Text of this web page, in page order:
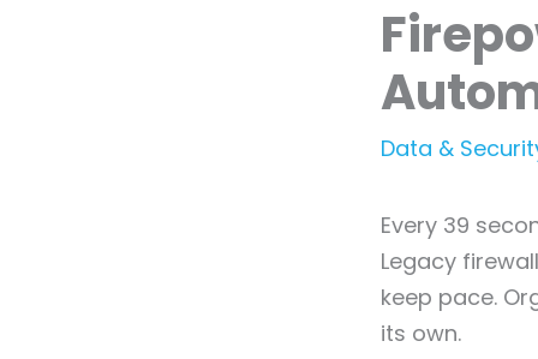
Data &
Every 39
Legacy
keep pace.
its own.